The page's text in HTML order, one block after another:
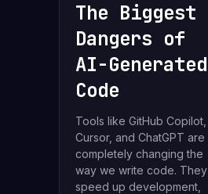
The Biggest
Dangers of
AI-Generated
Code
Tools like GitHub Copilot,
Cursor, and ChatGPT are
completely changing the
way we write code. They
speed up development,